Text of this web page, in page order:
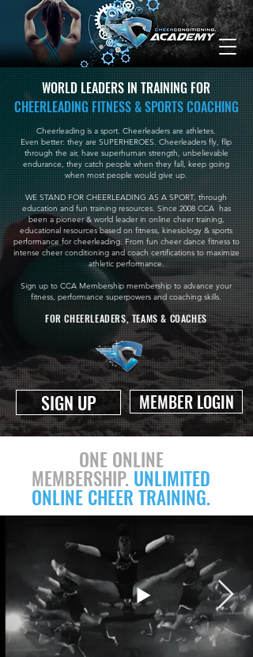
WORLD LEADERS IN TRAINING FOR
CHEERLEADING FITNESS & SPORTS COACHING
Cheerleading is a sport. Cheerleaders are athletes.
Even better: they are SUPERHEROES. Cheerleaders fly, flip
through the air, have superhuman strength, unbelievable
endurance, they catch people when they fall, keep going
when most people would give up.
WE STAND FOR CHEERLEADING AS A SPORT, through
education and fun training resources.Since 2008 CCA has
been a pioneer & world leader in online cheer training,
educational resources based on fitness, kinesiology & sports
performance for cheerleading. From fun cheer dance fitness to
intense cheer conditioning and coach certifications to maximize
athletic performance.
Sign up to CCA Membership membership to advance your
fitness, performance superpowers and coaching skills.
FOR CHEERLEADERS, TEAMS & COACHES
SIGN UP MEMBER LOGIN
ONE ONLINE
MEMBERSHIP. UNLIMITED
ONLINE CHEER TRAINING.